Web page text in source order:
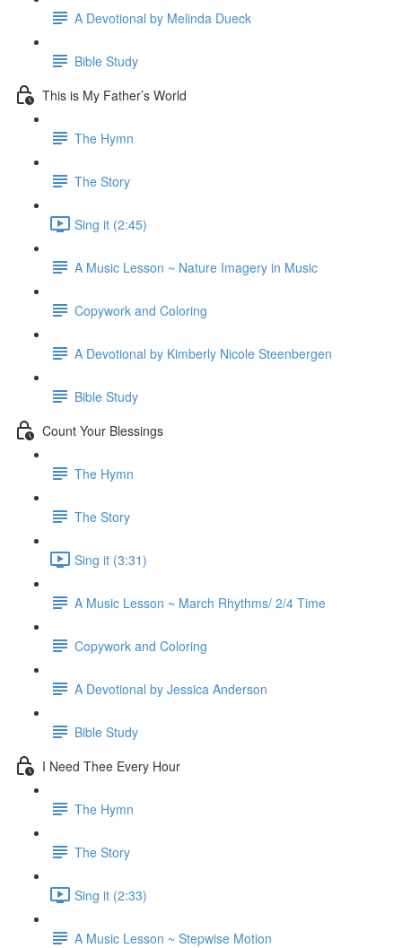
A Devotional by Melinda Dueck
Bible Study
This is My Father’s World
The Hymn
The Story
Sing it (2:45)
A Music Lesson ~ Nature Imagery in Music
Copywork and Coloring
A Devotional by Kimberly Nicole Steenbergen
Bible Study
Count Your Blessings
The Hymn
The Story
Sing it (3:31)
A Music Lesson ~ March Rhythms/ 2/4 Time
Copywork and Coloring
A Devotional by Jessica Anderson
Bible Study
I Need Thee Every Hour
The Hymn
The Story
Sing it (2:33)
A Music Lesson ~ Stepwise Motion